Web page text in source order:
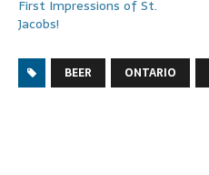
First Impressions of St.
Jacobs!
BEER ONTARIO